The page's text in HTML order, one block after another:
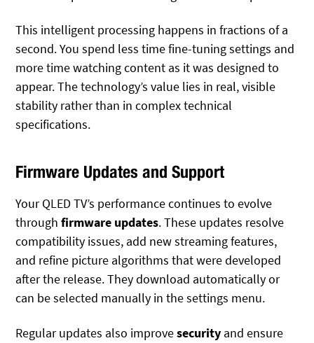
This intelligent processing happens in fractions of a
second. You spend less time fine-tuning settings and
more time watching content as it was designed to
appear. The technology’s value lies in real, visible
stability rather than in complex technical
specifications.
Firmware Updates and Support
Your QLED TV’s performance continues to evolve
throughfirmware updates. These updates resolve
compatibility issues, add new streaming features,
and refine picture algorithms that were developed
after the release. They download automatically or
can be selected manually in the settings menu.
Regular updates also improvesecurity and ensure